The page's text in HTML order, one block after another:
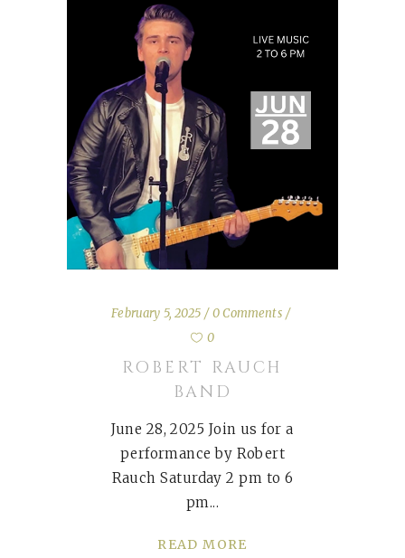
February 5, 2025
0 Comments
0
ROBERT RAUCH
BAND
June 28, 2025 Join us for a
performance by Robert
Rauch Saturday 2 pm to 6
pm
READ MORE